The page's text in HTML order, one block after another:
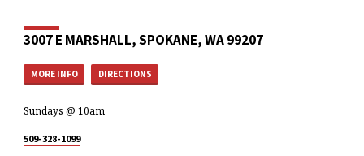
3007 E MARSHALL, SPOKANE, WA 99207
MORE INFO DIRECTIONS
Sundays @ 10am
509-328-1099